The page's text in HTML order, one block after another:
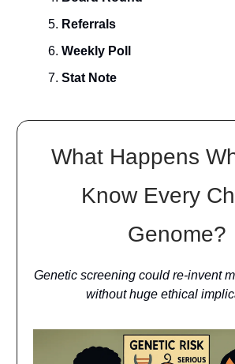
Referrals
Weekly Poll
Stat Note
What Happens
Know Every
Genome?
Genetic screening could re-invent
without huge ethical